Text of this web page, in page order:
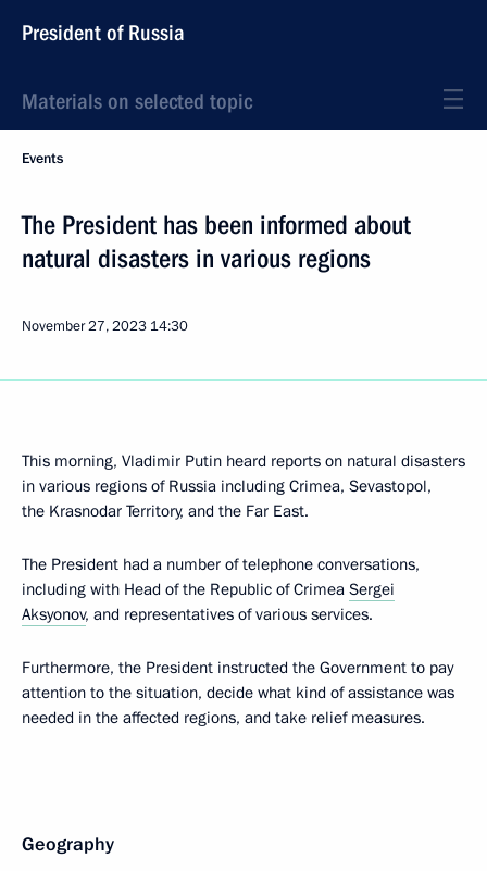
President of Russia
Materials on selected topic
Events
The President has been informed about
natural disasters in various regions
November 27, 2023 14:30
This morning, Vladimir Putin heard reports on natural disasters
in various regions of Russia including Crimea, Sevastopol,
the Krasnodar Territory, and the Far East.
The President had a number of telephone conversations,
including with Head of the Republic of Crimea Sergei
Aksyonov, and representatives of various services.
Furthermore, the President instructed the Government to pay
attention to the situation, decide what kind of assistance was
needed in the affected regions, and take relief measures.
Geography